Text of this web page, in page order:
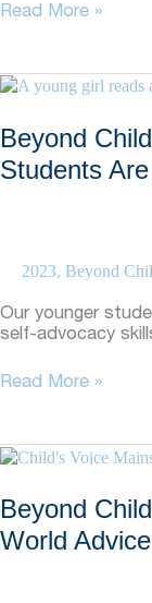
Beyond
Class
Size
Student
Success
Read More »
Beyond
Students
2023, Beyond
Our younger
self-advocacy
Beyond
Even
Our
Students
Are
Advocating
Read More »
Beyond
World